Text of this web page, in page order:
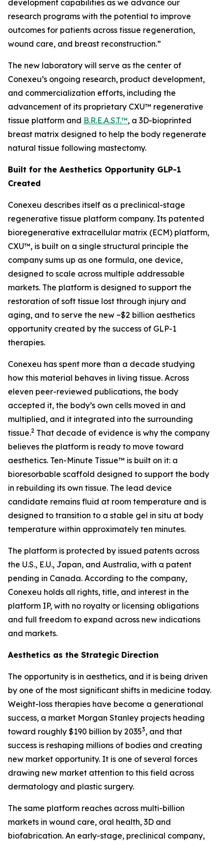
development capabilities as we advance our
research programs with the potential to improve
outcomes for patients across tissue regeneration,
wound care, and breast reconstruction.”
The new laboratory will serve as the center of
Conexeu’s ongoing research, product development,
and commercialization efforts, including the
advancement of its proprietary CXU™ regenerative
tissue platform and B.R.E.A.S.T.™, a 3D-bioprinted
breast matrix designed to help the body regenerate
natural tissue following mastectomy.
Built for the Aesthetics Opportunity GLP-1
Created
Conexeu describes itself as a preclinical-stage
regenerative tissue platform company. Its patented
bioregenerative extracellular matrix (ECM) platform,
CXU™, is built on a single structural principle the
company sums up as one formula, one device,
designed to scale across multiple addressable
markets. The platform is designed to support the
restoration of soft tissue lost through injury and
aging, and to serve the new ~$2 billion aesthetics
opportunity created by the success of GLP-1
therapies.
Conexeu has spent more than a decade studying
how this material behaves in living tissue. Across
eleven peer-reviewed publications, the body
accepted it, the body’s own cells moved in and
multiplied, and it integrated into the surrounding
tissue.2 That decade of evidence is why the company
believes the platform is ready to move toward
aesthetics. Ten-Minute Tissue™ is built on it: a
bioresorbable scaffold designed to support the body
in rebuilding its own tissue. The lead device
candidate remains fluid at room temperature and is
designed to transition to a stable gel in situ at body
temperature within approximately ten minutes.
The platform is protected by issued patents across
the U.S., E.U., Japan, and Australia, with a patent
pending in Canada. According to the company,
Conexeu holds all rights, title, and interest in the
platform IP, with no royalty or licensing obligations
and full freedom to expand across new indications
and markets.
Aesthetics as the Strategic Direction
The opportunity is in aesthetics, and it is being driven
by one of the most significant shifts in medicine today.
Weight-loss therapies have become a generational
success, a market Morgan Stanley projects heading
toward roughly $190 billion by 20353, and that
success is reshaping millions of bodies and creating
new market opportunity. It is one of several forces
drawing new market attention to this field across
dermatology and plastic surgery.
The same platform reaches across multi-billion
markets in wound care, oral health, 3D and
biofabrication. An early-stage, preclinical company,